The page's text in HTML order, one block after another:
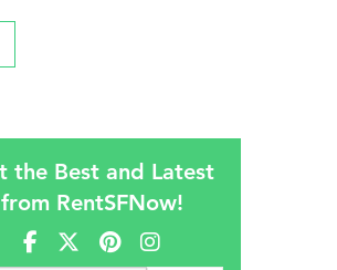
the Best and Latest
from RentSFNow!